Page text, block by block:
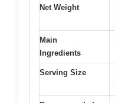
Net Weight
Main
Ingredients
Serving Size